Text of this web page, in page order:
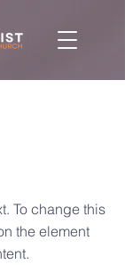
To change this
the element